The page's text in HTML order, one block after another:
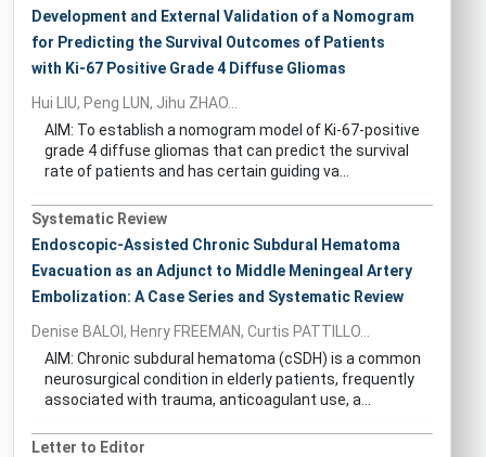
Development and External Validation of a Nomogram
for Predicting the Survival Outcomes of Patients
with Ki-67 Positive Grade 4 Diffuse Gliomas
Hui LIU, Peng LUN, Jihu ZHAO...
AIM: To establish a nomogram model of Ki-67-positive
grade 4 diffuse gliomas that can predict the survival
rate of patients and has certain guiding va...
Systematic Review
Endoscopic-Assisted Chronic Subdural Hematoma
Evacuation as an Adjunct to Middle Meningeal Artery
Embolization: A Case Series and Systematic Review
Denise BALOI, Henry FREEMAN, Curtis PATTILLO...
AIM: Chronic subdural hematoma (cSDH) is a common
neurosurgical condition in elderly patients, frequently
associated with trauma, anticoagulant use, a...
Letter to Editor